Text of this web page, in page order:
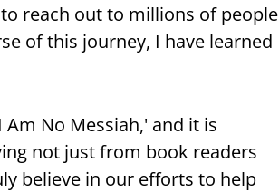
reach out to millions of people
of this journey, I have learned
No Messiah,' and it is
not just from book readers
believe in our efforts to help